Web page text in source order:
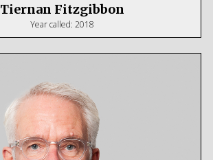
Tiernan Fitzgibbon
Year called: 2018